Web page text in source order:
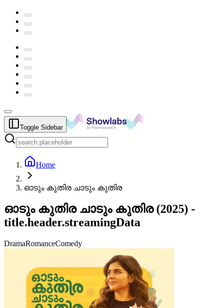
Toggle Sidebar
Home
ഓടും കുതിര ചാടും കുതിര
ഓടും കുതിര ചാടും കുതിര(2025) -
title.header.streamingData
DramaRomanceComedy